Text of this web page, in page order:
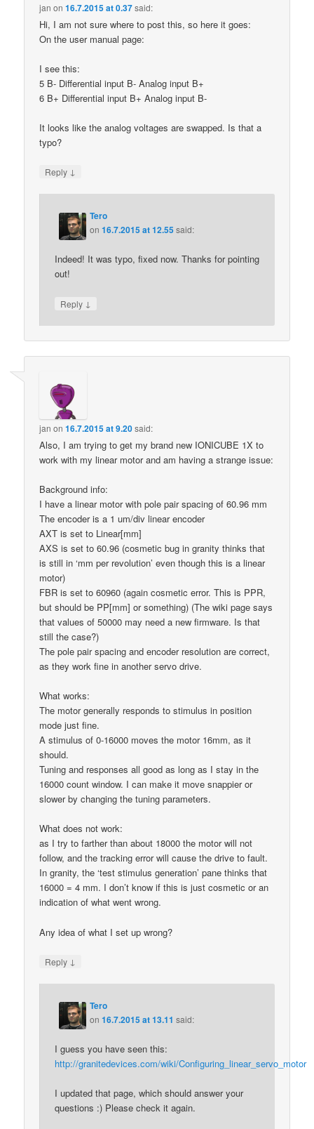
jan on16.7.2015 at 0.37said:
Hi, I am not sure where to post this, so here it goes:
On the user manual page:
I see this:
5 B- Differential input B- Analog input B+
6 B+ Differential input B+ Analog input B-
It looks like the analog voltages are swapped. Is that a
typo?
Reply ↓
Tero
on16.7.2015 at 12.55said:
Indeed! It was typo, fixed now. Thanks for pointing
out!
Reply ↓
jan on16.7.2015 at 9.20said:
Also, I am trying to get my brand new IONICUBE 1X to
work with my linear motor and am having a strange issue:
Background info:
I have a linear motor with pole pair spacing of 60.96 mm
The encoder is a 1 um/div linear encoder
AXT is set to Linear[mm]
AXS is set to 60.96 (cosmetic bug in granity thinks that
is still in ‘mm per revolution’ even though this is a linear
motor)
FBR is set to 60960 (again cosmetic error. This is PPR,
but should be PP[mm] or something) (The wiki page says
that values of 50000 may need a new firmware. Is that
still the case?)
The pole pair spacing and encoder resolution are correct,
as they work fine in another servo drive.
What works:
The motor generally responds to stimulus in position
mode just fine.
A stimulus of 0-16000 moves the motor 16mm, as it
should.
Tuning and responses all good as long as I stay in the
16000 count window. I can make it move snappier or
slower by changing the tuning parameters.
What does not work:
as I try to farther than about 18000 the motor will not
follow, and the tracking error will cause the drive to fault.
In granity, the ‘test stimulus generation’ pane thinks that
16000 = 4 mm. I don’t know if this is just cosmetic or an
indication of what went wrong.
Any idea of what I set up wrong?
Reply ↓
Tero
on16.7.2015 at 13.11 said:
I guess you have seen this:
http://granitedevices.com/wiki/Configuring_linear_servo_motor
I updated that page, which should answer your
questions :) Please check it again.